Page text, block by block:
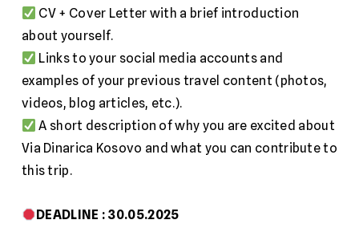
CV + Cover Letter with a brief introduction
about yourself.
Links to your social media accounts and
examples of your previous travel content (photos,
videos, blog articles, etc.).
A short description of why you are excited about
Via Dinarica Kosovo and what you can contribute to
this trip.
DEADLINE : 30.05.2025